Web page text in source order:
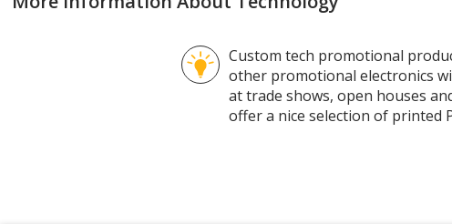
stars
Custom tech promotional
other promotional electronics
at trade shows, open houses
offer a nice selection of printed